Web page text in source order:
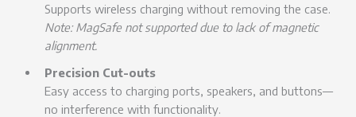
Supports wireless charging without removing the case.
Note: MagSafe not supported due to lack of magnetic
alignment.
Precision Cut-outs
Easy access to charging ports, speakers, and buttons—
no interference with functionality.